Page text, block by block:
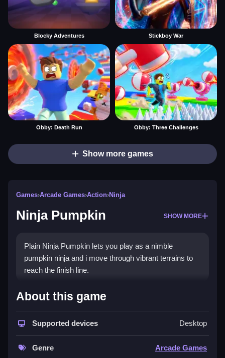
Blocky Adventures Stickboy War
Obby: Death Run Obby: Three Challenges
Show more games
Games›Arcade Games›Action›Ninja
Ninja Pumpkin SHOW MORE
Plain Ninja Pumpkin lets you play as a nimble
pumpkin ninja and i move through vibrant terrains to
reach the finish line.
How To Play Ninja Pumpkin
Step through the levels, and collect coins while
avoiding enemies, to reach the finish.
Controls and Features
About this game
Supported devices Desktop
Genre Arcade Games